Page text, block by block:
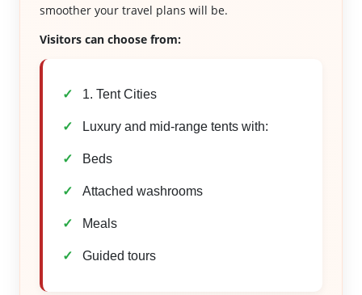
smoother your travel plans will be.
Visitors can choose from:
1. Tent Cities
Luxury and mid-range tents with:
Beds
Attached washrooms
Meals
Guided tours